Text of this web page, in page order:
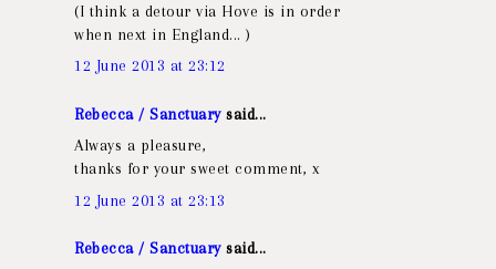
(I think a detour via Hove is in order
when next in England... )
12 June 2013 at 23:12
Rebecca / Sanctuarysaid...
Always a pleasure,
thanks for your sweet comment, x
12 June 2013 at 23:13
Rebecca / Sanctuarysaid...